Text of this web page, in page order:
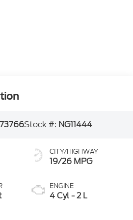
Stock #: NG11444
CITY/HIGHWAY
19/26 MPG
ENGINE
4 Cyl - 2 L